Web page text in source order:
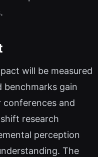
will be measured
benchmarks gain
and
research
perception
The